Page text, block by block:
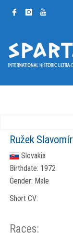
Ružek Slavomír
Slovakia
Birthdate: 1972
Gender: Male
Short CV:
Races: